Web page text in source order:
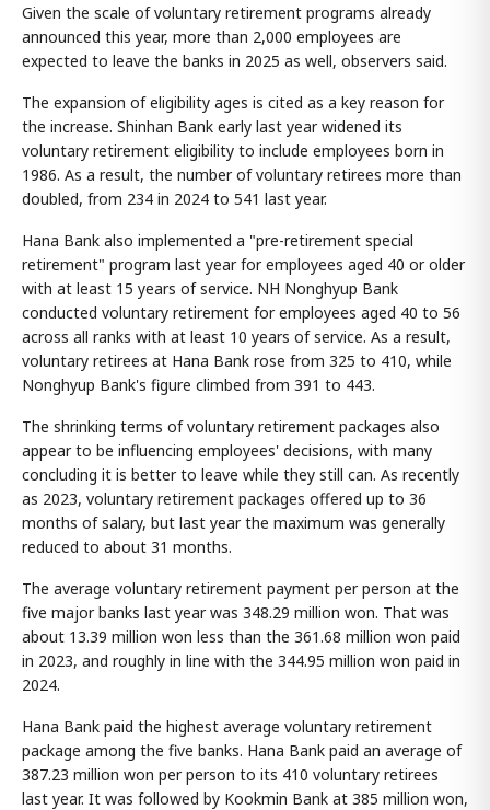
Given the scale of voluntary retirement programs already
announced this year, more than 2,000 employees are
expected to leave the banks in 2025 as well, observers said.
The expansion of eligibility ages is cited as a key reason for
the increase. Shinhan Bank early last year widened its
voluntary retirement eligibility to include employees born in
1986. As a result, the number of voluntary retirees more than
doubled, from 234 in 2024 to 541 last year.
Hana Bank also implemented a "pre-retirement special
retirement" program last year for employees aged 40 or older
with at least 15 years of service. NH Nonghyup Bank
conducted voluntary retirement for employees aged 40 to 56
across all ranks with at least 10 years of service. As a result,
voluntary retirees at Hana Bank rose from 325 to 410, while
Nonghyup Bank's figure climbed from 391 to 443.
The shrinking terms of voluntary retirement packages also
appear to be influencing employees' decisions, with many
concluding it is better to leave while they still can. As recently
as 2023, voluntary retirement packages offered up to 36
months of salary, but last year the maximum was generally
reduced to about 31 months.
The average voluntary retirement payment per person at the
five major banks last year was 348.29 million won. That was
about 13.39 million won less than the 361.68 million won paid
in 2023, and roughly in line with the 344.95 million won paid in
2024.
Hana Bank paid the highest average voluntary retirement
package among the five banks. Hana Bank paid an average of
387.23 million won per person to its 410 voluntary retirees
last year. It was followed by Kookmin Bank at 385 million won,